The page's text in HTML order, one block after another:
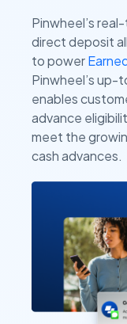
Pinwheel’s
direct deposit
to power
Pinwheel’s
enables
advance
meet the
cash advances.